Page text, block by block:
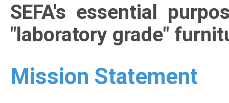
SEFA's essential
"laboratory grade"
Mission Statement